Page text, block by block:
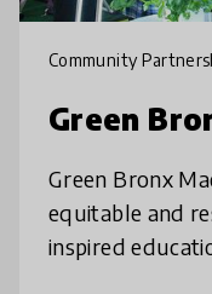
Community
Green
Green Bronx
equitable and
inspired